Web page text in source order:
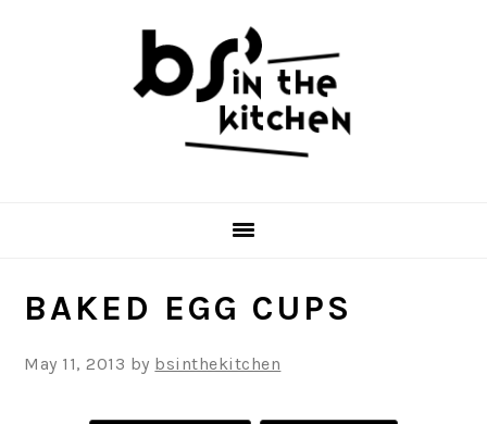
BAKED EGG CUPS
May 11, 2013 by bsinthekitchen